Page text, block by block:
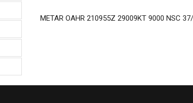
METAR OAHR 210955Z 29009KT 9000 NSC